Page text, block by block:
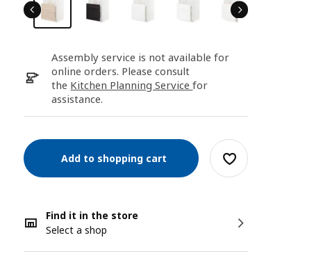
Assembly service is not available for
online orders. Please consult
the Kitchen Planning Servicefor
assistance.
Add to shopping cart
Find it in the store
Select a shop